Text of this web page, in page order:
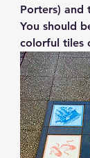
Porters) and
You should
colorful tiles